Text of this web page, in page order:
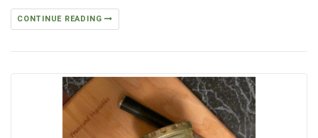
CONTINUE READING